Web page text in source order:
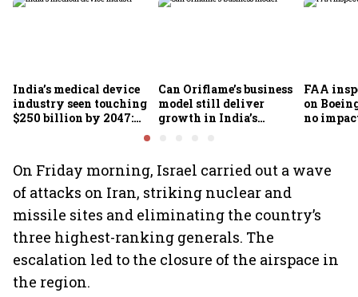
India’s medical device
industry seen touching
$250 billion by 2047:
Can Oriflame’s business
model still deliver
growth in India’s
FAA
on
no
On Friday morning, Israel carried out a wave
of attacks on Iran, striking nuclear and
missile sites and eliminating the country’s
three highest-ranking generals. The
escalation led to the closure of the airspace in
the region.